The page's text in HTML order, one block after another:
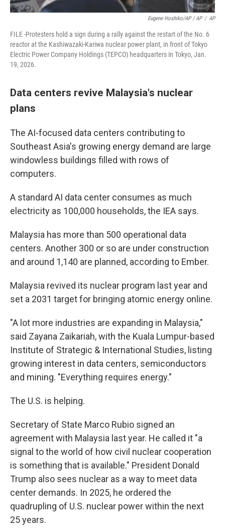
Eugene Hoshiko/AP / AP / AP
FILE -Protesters hold a sign during a rally against the restart of the No. 6
reactor at the Kashiwazaki-Kariwa nuclear power plant, in front of Tokyo
Electric Power Company Holdings (TEPCO) headquarters in Tokyo, Jan.
19, 2026.
Data centers revive Malaysia's nuclear
plans
The AI-focused data centers contributing to
Southeast Asia's growing energy demand are large
windowless buildings filled with rows of
computers.
A standard AI data center consumes as much
electricity as 100,000 households, the IEA says.
Malaysia has more than 500 operational data
centers. Another 300 or so are under construction
and around 1,140 are planned, according to Ember.
Malaysia revived its nuclear program last year and
set a 2031 target for bringing atomic energy online.
"A lot more industries are expanding in Malaysia,"
said Zayana Zaikariah, with the Kuala Lumpur-based
Institute of Strategic & International Studies, listing
growing interest in data centers, semiconductors
and mining. "Everything requires energy."
The U.S. is helping.
Secretary of State Marco Rubio signed an
agreement with Malaysia last year. He called it "a
signal to the world of how civil nuclear cooperation
is something that is available." President Donald
Trump also sees nuclear as a way to meet data
center demands. In 2025, he ordered the
quadrupling of U.S. nuclear power within the next
25 years.